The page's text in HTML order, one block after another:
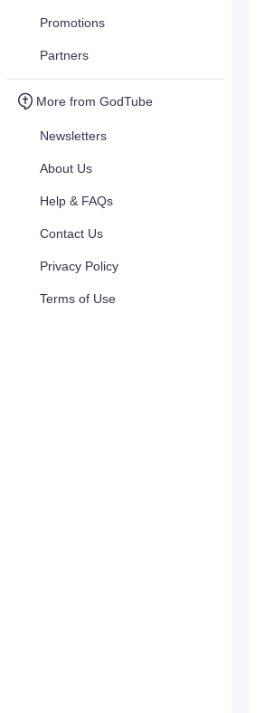
Promotions
Partners
More from GodTube
Newsletters
About Us
Help & FAQs
Contact Us
Privacy Policy
Terms of Use